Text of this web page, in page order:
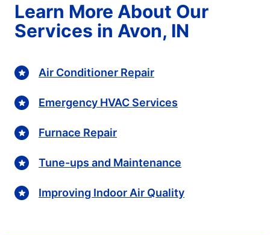
Learn More About Our
Services in Avon, IN
Air Conditioner Repair
Emergency HVAC Services
Furnace Repair
Tune-ups and Maintenance
Improving Indoor Air Quality